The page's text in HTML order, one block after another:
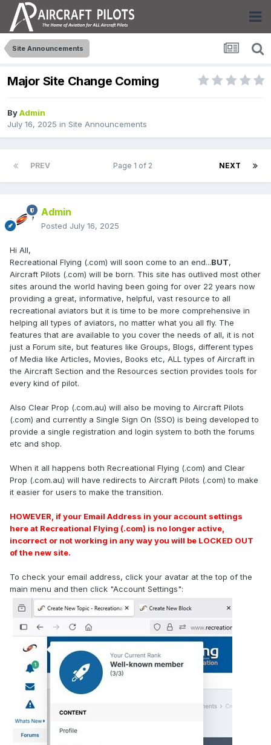
Site Announcements
Major Site Change Coming
ByAdmin
July 16, 2025 in Site Announcements
PREV NEXT
Page 1 of 2
Admin
Posted July 16, 2025
Hi All,
Recreational Flying (.com) will soon come to an end...BUT,
Aircraft Pilots (.com) will be born. This site has outlived most other
sites around the world having been going for over 22 years now
providing a great, informative, helpful, vast resource to all
recreational aviators but it is time to be more comprehensive in
helping all types of aviators, no matter what you all fly. The
features that are available to you cover the needs of all, it is not
just a Forum site, but features like Groups, Blogs, different types
of Media like Articles, Movies, Books etc, ALL types of Aircraft in
the Aircraft Section and the Resources section provides tools for
every kind of pilot.
Also Clear Prop (.com.au) will also be moving to Aircraft Pilots
(.com) and currently a Single Sign On (SSO) is being developed to
provide a single registration and login system to both the forums
etc and shop.
When it all happens both Recreational Flying (.com) and Clear
Prop (.com.au) will have redirects to Aircraft Pilots (.com) to make
it easier for users to make the transition.
HOWEVER, if your Email Address in your account settings
here at Recreational Flying (.com) is no longer active,
incorrect or not working in any way you will be LOCKED OUT
of the new site.
To check your email address, click your avatar at the top of the
main menu and then click "Account Settings":